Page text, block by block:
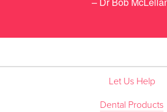
Let Us Help
Dental Products